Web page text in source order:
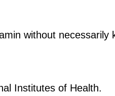
without
Institutes of Health.